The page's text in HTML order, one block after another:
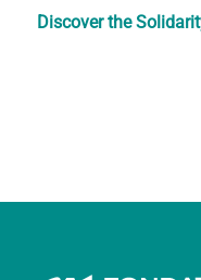
Discover the